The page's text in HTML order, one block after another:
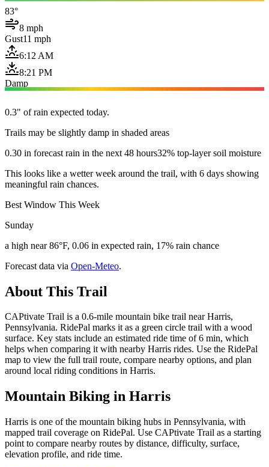
83°
8 mph
Gust11 mph
6:12 AM
8:21 PM
Damp
0.3" of rain expected today.
Trails may be slightly damp in shaded areas
0.30 in forecast rain in the next 48 hours32% top-layer soil moisture
This looks like a wetter week around the trail, with 6 days showing
meaningful rain chances.
Best Window This Week
Sunday
a high near 86°F, 0.06 in expected rain, 17% rain chance
Forecast data via Open-Meteo.
About This Trail
CAPtivate Trail is a 0.6-mile mountain bike trail near Harris,
Pennsylvania. RidePal marks it as a green circle trail with a wood
surface. Key stats include an estimated ride time of 6 min, which
helps when comparing it with nearby Harris rides. Use the RidePal
map to view the full trail route, compare nearby options, and plan
around local riding conditions in Harris.
Mountain Biking in Harris
Harris is one of the mountain biking hubs in Pennsylvania, with
mapped trail coverage on RidePal. Use CAPtivate Trail as a starting
point to compare nearby routes by distance, difficulty, surface,
elevation profile, and ride time.